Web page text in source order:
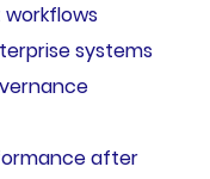
workflows
systems
after